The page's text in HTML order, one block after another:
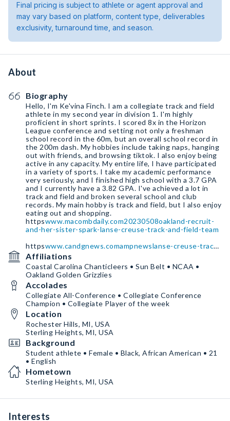
Final pricing is subject to athlete or agent approval and
may vary based on platform, content type, deliverables
exclusivity, turnaround time, and season.
About
Biography
Hello, I'm Ke'vina Finch. I am a collegiate track and field
athlete in my second year in division 1. I'm highly
proficient in short sprints. I scored 8x in the Horizon
League conference and setting not only a freshman
school record in the 60m, but an overall school record in
the 200m dash. My hobbies include taking naps, hanging
out with friends, and browsing tiktok. I also enjoy being
active in any capacity. My entire life, I have participated
in a variety of sports. I take my academic performance
very seriously, and I finished high school with a 3.7 GPA
and I currently have a 3.82 GPA. I've achieved a lot in
track and field and broken several school and club
records. My main hobby is track and field, but I also enjoy
eating out and shopping.
httpswww.macombdaily.com20230508oakland-recruit-
and-her-sister-spark-lanse-creuse-track-and-field-team
httpswww.candgnews.comampnewslanse-creuse-track-
and-field-looks-to-channel-winning-attitude-2091
Affiliations
Coastal Carolina Chanticleers • Sun Belt • NCAA •
Oakland Golden Grizzlies
Accolades
Collegiate All-Conference • Collegiate Conference
Champion • Collegiate Player of the week
Location
Rochester Hills, MI, USA
Sterling Heights, MI, USA
Background
Student athlete • Female • Black, African American • 21
• English
Hometown
Sterling Heights, MI, USA
Interests